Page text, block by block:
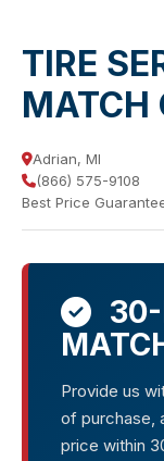
TIRE
MATCH
Adrian, MI
(866) 575-9108
Best Price
30-
Provide us
of purchase,
price within